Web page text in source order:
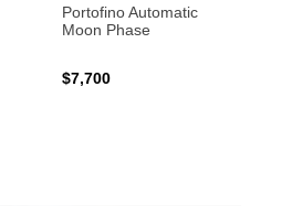
Portofino Automatic
Moon Phase
$7,700